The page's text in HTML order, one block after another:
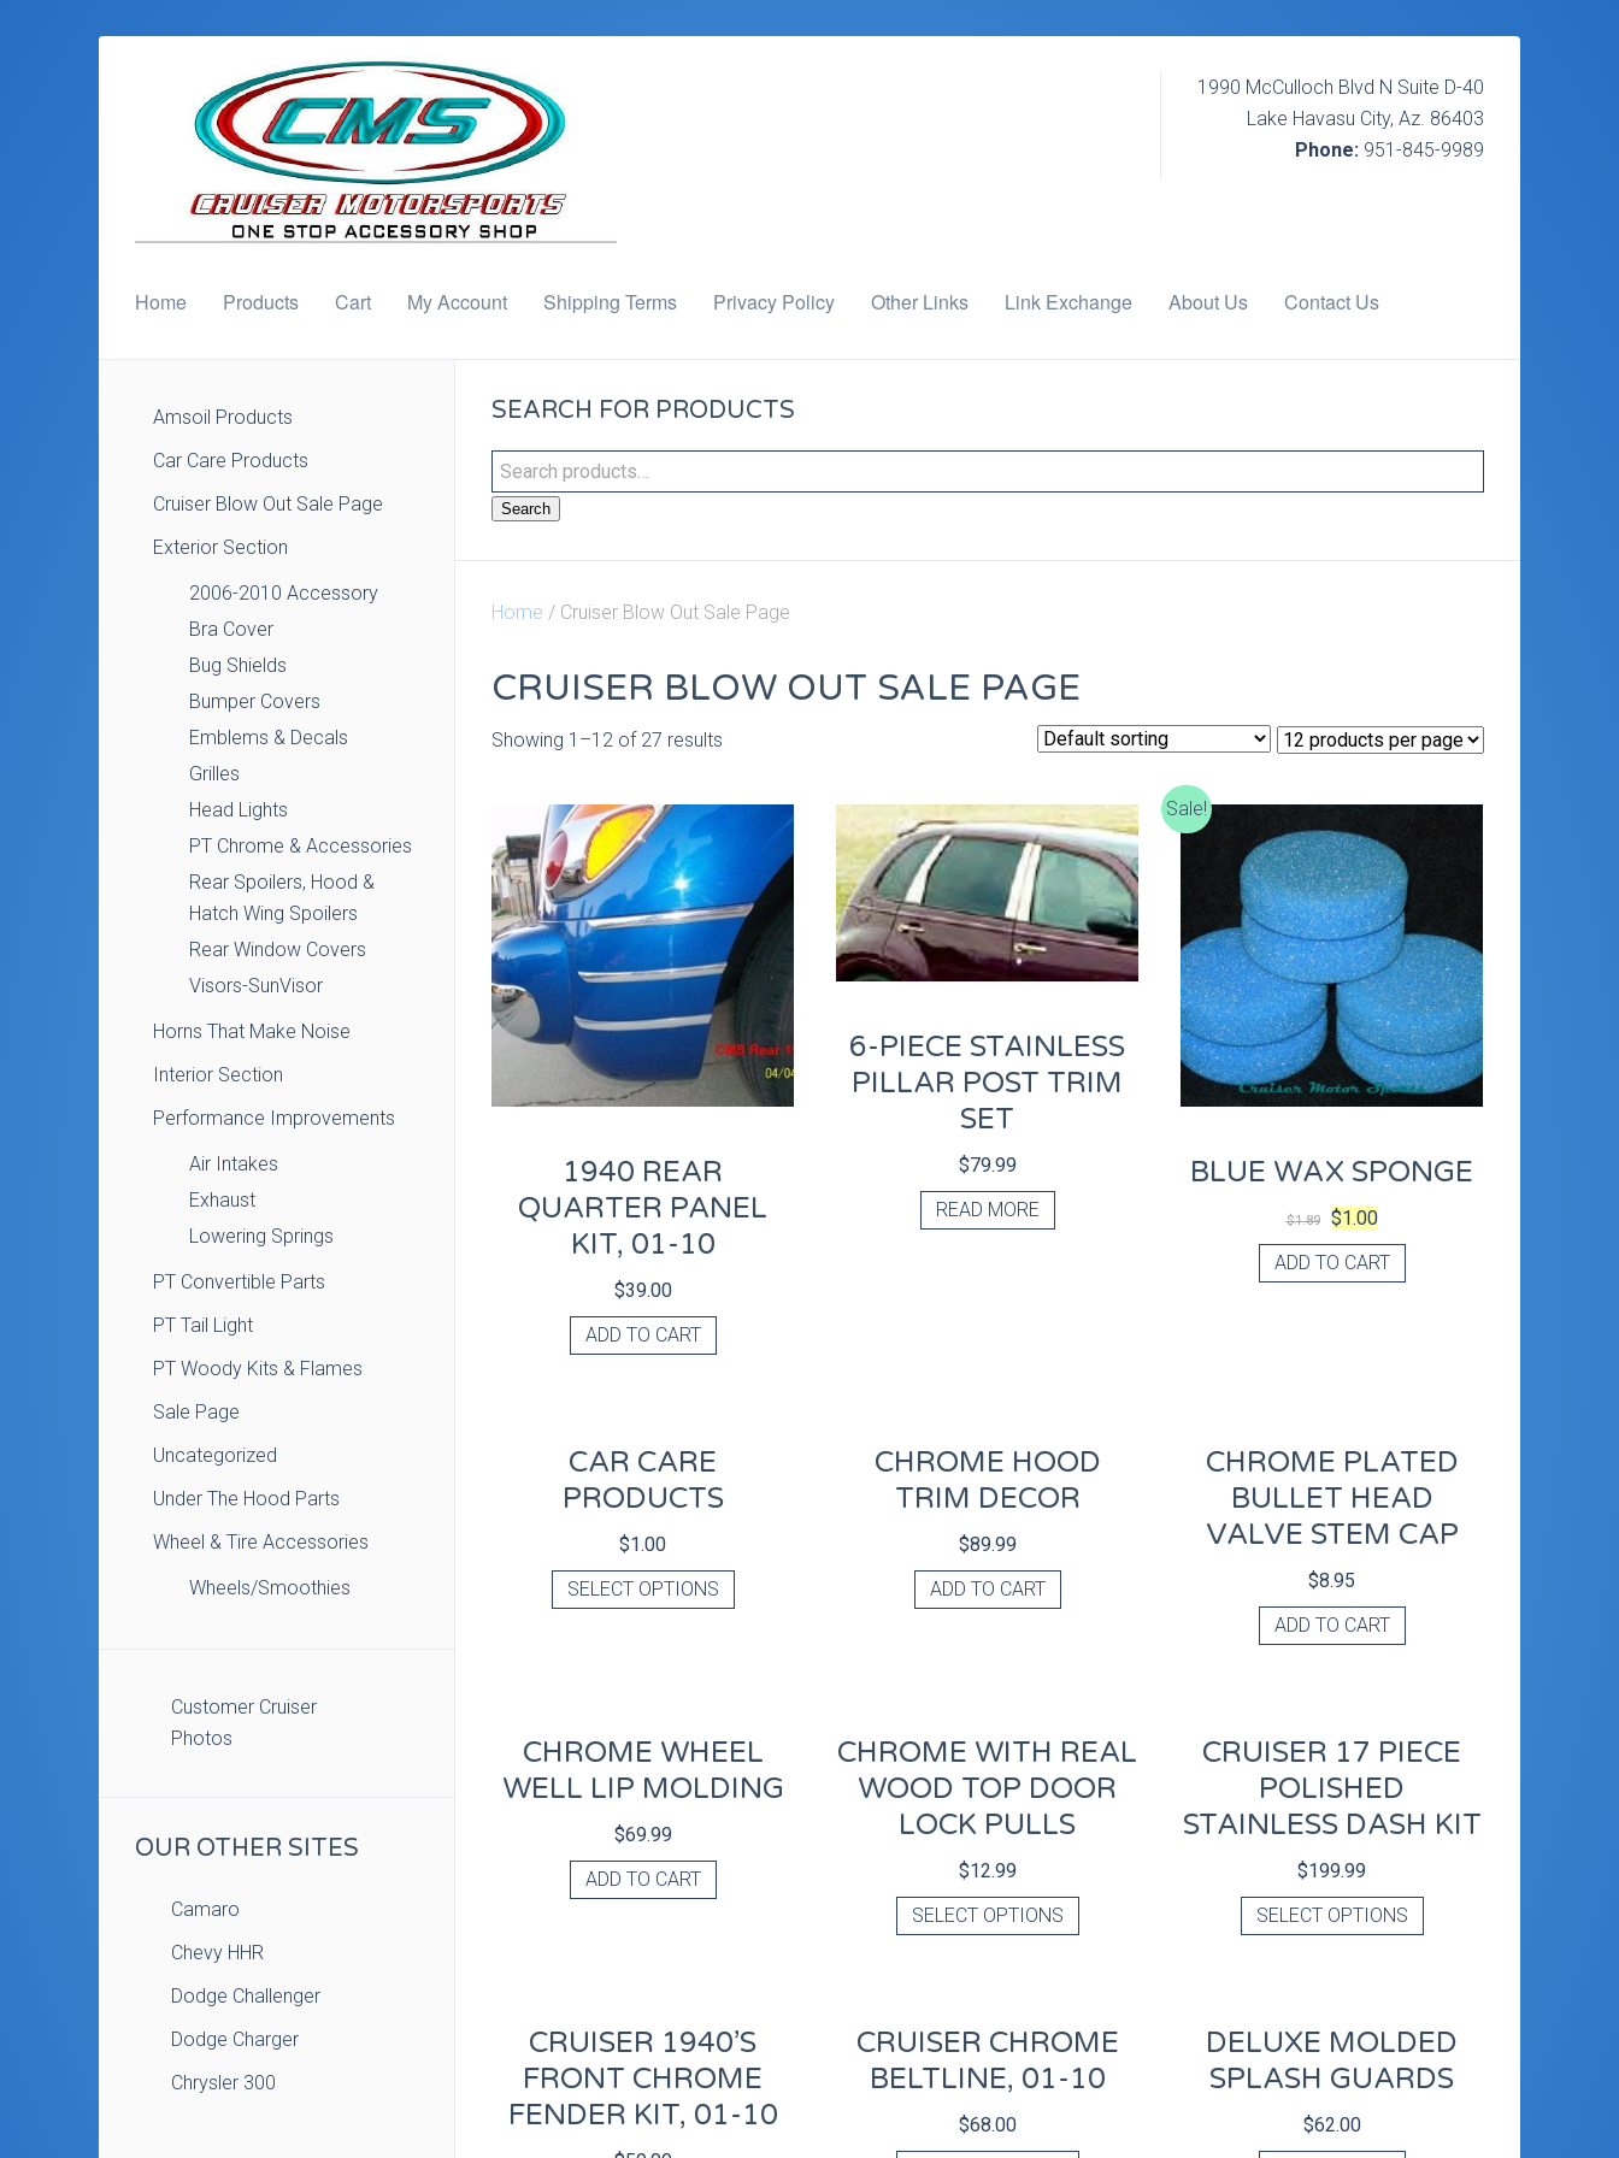
1990 McCulloch Blvd N Suite D-40
Lake Havasu City, Az. 86403
Phone: 951-845-9989
Home Products Cart My Account Shipping Terms Privacy Policy Other Links Link Exchange About Us Contact Us
SEARCH FOR PRODUCTS
Search
Home / Cruiser Blow Out Sale Page
CRUISER BLOW OUT SALE PAGE
Showing 1–12 of 27 results
1940 REAR
QUARTER PANEL
KIT, 01-10
$39.00
ADD TO CART
6-PIECE STAINLESS
PILLAR POST TRIM
SET
$79.99
READ MORE
Sale!
BLUE WAX SPONGE
$1.89 $1.00
ADD TO CART
CAR CARE
PRODUCTS
$1.00
SELECT OPTIONS
CHROME HOOD
TRIM DECOR
$89.99
ADD TO CART
CHROME PLATED
BULLET HEAD
VALVE STEM CAP
$8.95
ADD TO CART
CHROME WHEEL
WELL LIP MOLDING
$69.99
ADD TO CART
CHROME WITH REAL
WOOD TOP DOOR
LOCK PULLS
$12.99
SELECT OPTIONS
CRUISER 17 PIECE
POLISHED
STAINLESS DASH KIT
$199.99
SELECT OPTIONS
CRUISER 1940’S
FRONT CHROME
FENDER KIT, 01-10
CRUISER CHROME
BELTLINE, 01-10
$68.00
DELUXE MOLDED
SPLASH GUARDS
$62.00
Amsoil Products
Car Care Products
Cruiser Blow Out Sale Page
Exterior Section
2006-2010 Accessory
Bra Cover
Bug Shields
Bumper Covers
Emblems & Decals
Grilles
Head Lights
PT Chrome & Accessories
Rear Spoilers, Hood &
Hatch Wing Spoilers
Rear Window Covers
Visors-SunVisor
Horns That Make Noise
Interior Section
Performance Improvements
Air Intakes
Exhaust
Lowering Springs
PT Convertible Parts
PT Tail Light
PT Woody Kits & Flames
Sale Page
Uncategorized
Under The Hood Parts
Wheel & Tire Accessories
Wheels/Smoothies
Customer Cruiser
Photos
OUR OTHER SITES
Camaro
Chevy HHR
Dodge Challenger
Dodge Charger
Chrysler 300